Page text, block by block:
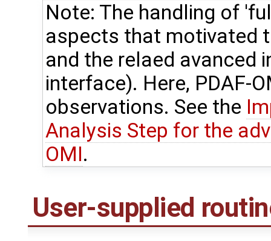
Note: The handling of
aspects that motivated
and the relaed avanced
interface). Here, PDAF-
observations. See the
Analysis Step for the
OMI.
User-supplied